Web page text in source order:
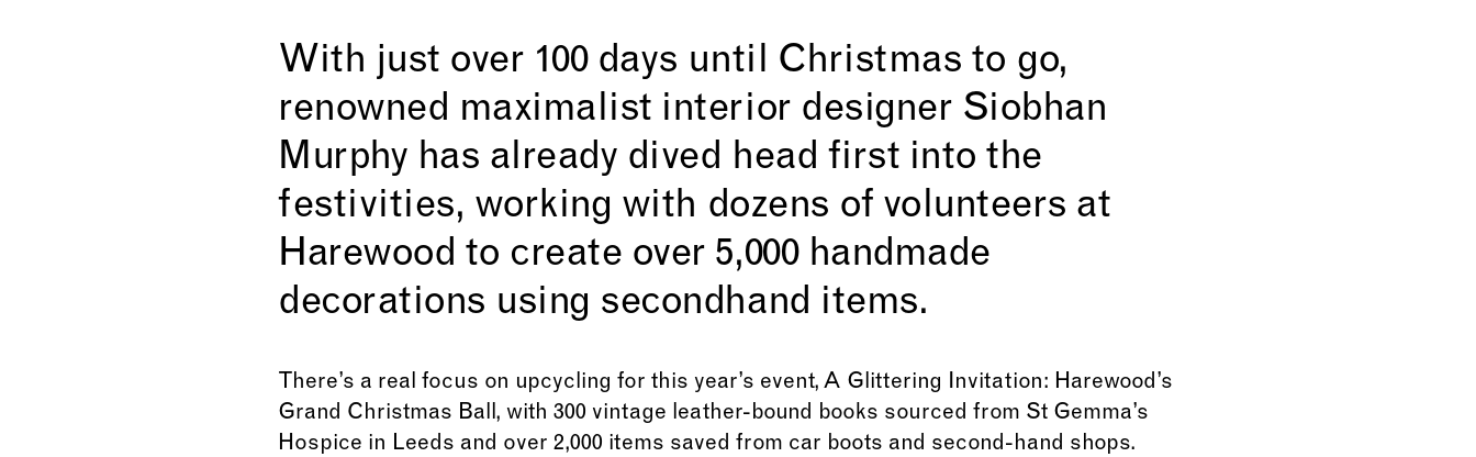
With just over 100 days until Christmas to go,
renowned maximalist interior designer Siobhan
Murphy has already dived head first into the
festivities, working with dozens of volunteers at
Harewood to create over 5,000 handmade
decorations using secondhand items.
There’s a real focus on upcycling for this year’s event, A Glittering Invitation: Harewood’s
Grand Christmas Ball, with 300 vintage leather-bound books sourced from St Gemma’s
Hospice in Leeds and over 2,000 items saved from car boots and second-hand shops.